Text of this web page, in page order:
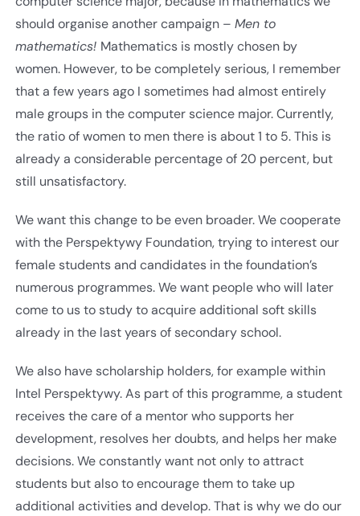
should organise another campaign –Men to
mathematics! Mathematics is mostly chosen by
women. However, to be completely serious, I remember
that a few years ago I sometimes had almost entirely
male groups in the computer science major. Currently,
the ratio of women to men there is about 1 to 5. This is
already a considerable percentage of 20 percent, but
still unsatisfactory.
We want this change to be even broader. We cooperate
with the Perspektywy Foundation, trying to interest our
female students and candidates in the foundation’s
numerous programmes. We want people who will later
come to us to study to acquire additional soft skills
already in the last years of secondary school.
We also have scholarship holders, for example within
Intel Perspektywy. As part of this programme, a student
receives the care of a mentor who supports her
development, resolves her doubts, and helps her make
decisions. We constantly want not only to attract
students but also to encourage them to take up
additional activities and develop. That is why we do our